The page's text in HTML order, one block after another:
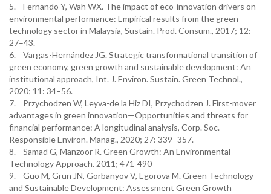
5. Fernando Y, Wah WX. The impact of eco-innovation drivers on
environmental performance: Empirical results from the green
technology sector in Malaysia, Sustain. Prod. Consum., 2017; 12:
27–43.
6. Vargas-Hernández JG. Strategic transformational transition of
green economy, green growth and sustainable development: An
institutional approach, Int. J. Environ. Sustain. Green Technol.,
2020; 11: 34–56.
7. Przychodzen W, Leyva-de la Hiz DI, Przychodzen J. First-mover
advantages in green innovation—Opportunities and threats for
financial performance: A longitudinal analysis, Corp. Soc.
Responsible Environ. Manag., 2020; 27: 339–357.
8. Samad G, Manzoor R. Green Growth: An Environmental
Technology Approach. 2011; 471-490
9. Guo M, Grun JN, Gorbanyov V, Egorova M. Green Technology
and Sustainable Development: Assessment Green Growth